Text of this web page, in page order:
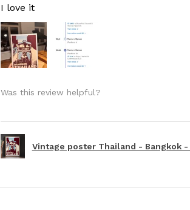
I love it
Was this review helpful?
Vintage poster Thailand - Bangkok